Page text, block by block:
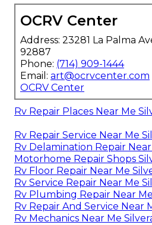
OCRV Center
Address: 23281 La Palma
92887
Phone: (714) 909-1444
Email: art@ocrvcenter.com
OCRV Center
Rv Repair Places Near Me
Rv Repair Service Near Me
Rv Delamination Repair
Motorhome Repair Shops
Rv Floor Repair Near Me
Rv Service Repair Near Me
Rv Plumbing Repair Near
Rv Repair And Service Near
Rv Mechanics Near Me